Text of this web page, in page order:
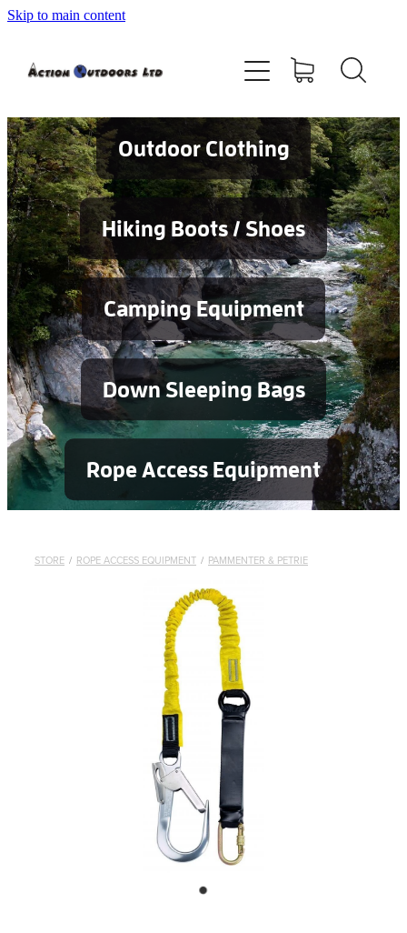
Skip to main content
Outdoor Clothing
Hiking Boots / Shoes
Camping Equipment
Down Sleeping Bags
Rope Access Equipment
STORE / ROPE ACCESS EQUIPMENT / PAMMENTER & PETRIE
Shop
Contact
Blog
Testimonials
Services